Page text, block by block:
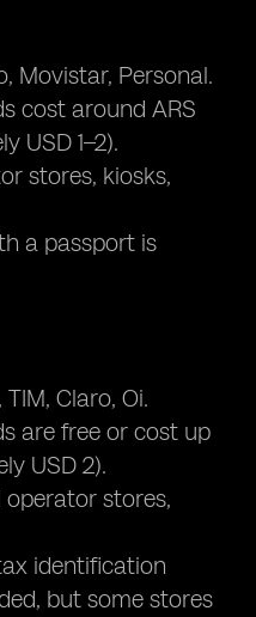
Movistar, Personal.
cost around ARS
USD 1–2).
stores, kiosks,
a passport is
TIM, Claro, Oi.
are free or cost up
USD 2).
operator stores,
identification
but some stores